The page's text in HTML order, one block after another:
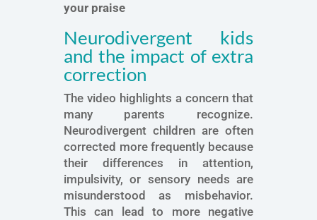
your praise
Neurodivergent kids
and the impact of extra
correction
The video highlights a concern that
many parents recognize.
Neurodivergent children are often
corrected more frequently because
their differences in attention,
impulsivity, or sensory needs are
misunderstood as misbehavior.
This can lead to more negative